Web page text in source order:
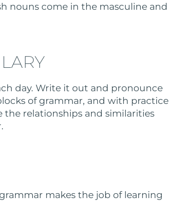
nouns come in the masculine and
day. Write it out and pronounce
of grammar, and with practice
the relationships and similarities
makes the job of learning